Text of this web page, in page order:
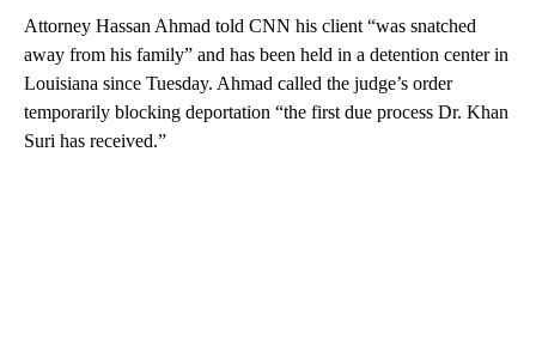
Attorney Hassan Ahmad told CNN his client “was snatched
away from his family” and has been held in a detention center in
Louisiana since Tuesday. Ahmad called the judge’s order
temporarily blocking deportation “the first due process Dr. Khan
Suri has received.”